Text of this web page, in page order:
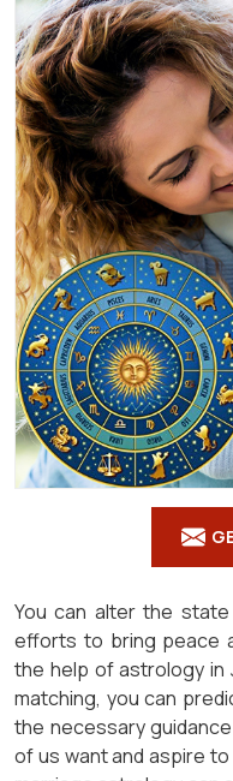
You can alter the
efforts to bring peace
the help of astrology in
matching, you can
the necessary
of us want and aspire